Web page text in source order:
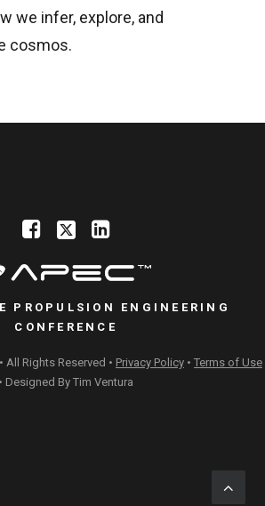
we infer, explore, and
cosmos.
PROPULSION ENGINEERING
CONFERENCE
All Rights Reserved • Privacy Policy • Terms of Use
• Designed By Tim Ventura